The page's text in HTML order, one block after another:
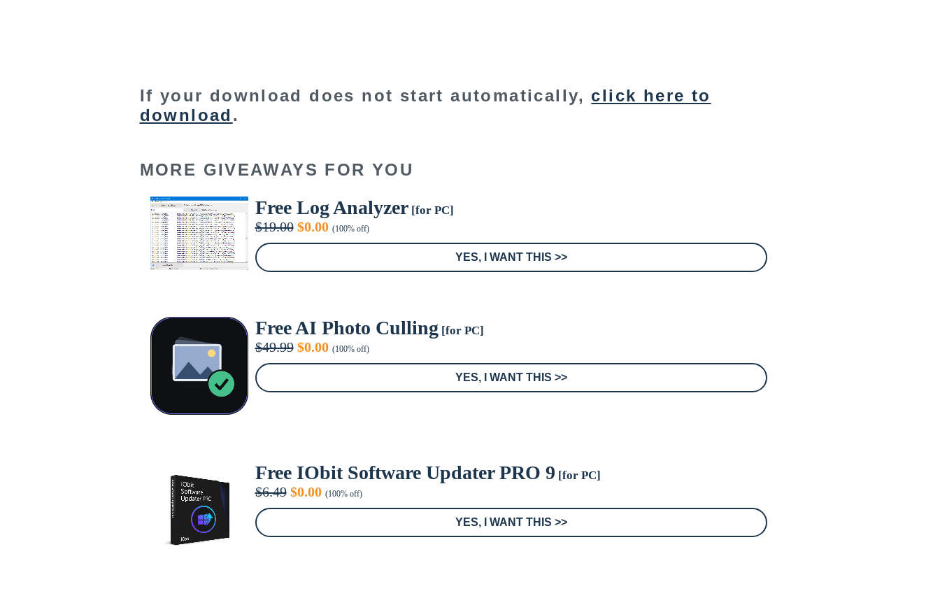
If your download does not start automatically, click here to
download .
MORE GIVEAWAYS FOR YOU
Free Log Analyzer[for PC]
$19.00 Original
price
$19.00.
$0.00Current
price
$0.00.
(100% off)
YES, I WANT THIS >>
Free AI Photo Culling[for PC]
$49.99 Original
price
$49.99.
$0.00Current
price
$0.00.
(100% off)
YES, I WANT THIS >>
Free IObit Software Updater PRO 9 [for PC]
$6.49 Original
price
$6.49.
$0.00Current
price
$0.00.
(100% off)
YES, I WANT THIS >>